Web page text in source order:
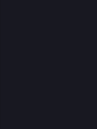
de força mental".
aqui no